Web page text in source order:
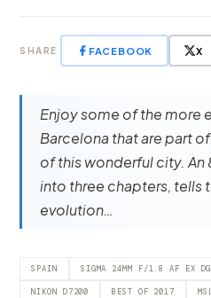
SHARE FACEBOOK X
Enjoy some of the more
Barcelona that are part
of this wonderful city.
into three chapters, tells
evolution…
SPAIN SIGMA 24MM F/1.8 AF EX DG
NIKON D7200 BEST OF 2017